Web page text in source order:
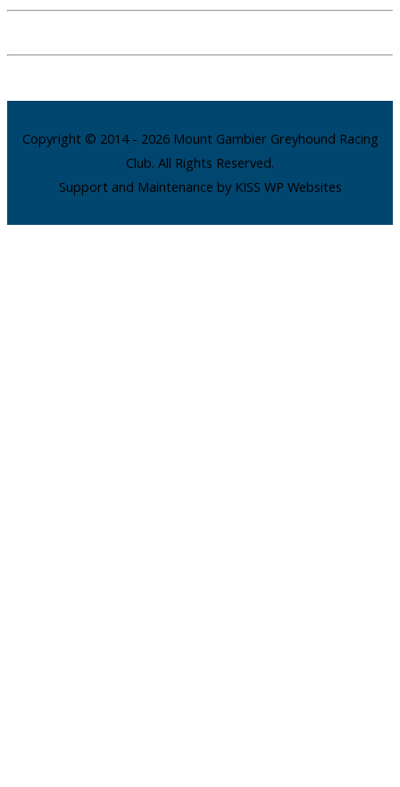
Copyright © 2014 - 2026 Mount Gambier Greyhound Racing
Club. All Rights Reserved.
Support and Maintenance by KISS WP Websites